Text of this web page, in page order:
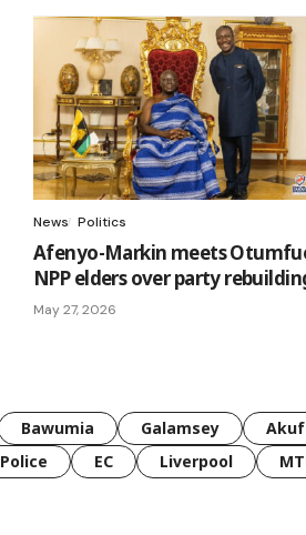
News Politics
Afenyo-Markin meets
NPP elders over party
May 27, 2026
Bawumia Galamsey
Police EC Liverpool